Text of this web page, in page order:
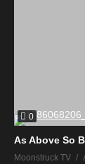
0
As Above So
Moonstruck TV